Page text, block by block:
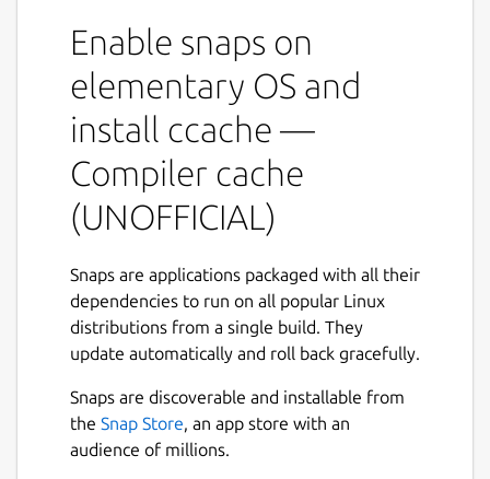
languages are C, C++, Objective-C and
Keeps statistics on hits/misses.
Automatic cache size management.
Can cache compilations that generate
warnings.
Low overhead.
Optionally uses hard links where
possible to avoid copies.
NOTE
This is not an official distribution of ccache,
Enable snaps on
elementary OS and
install ccache —
Compiler cache
(UNOFFICIAL)
Snaps are applications packaged with all their
dependencies to run on all popular Linux
distributions from a single build. They
update automatically and roll back gracefully.
Snaps are discoverable and installable from
the Snap Store, an app store with an
audience of millions.